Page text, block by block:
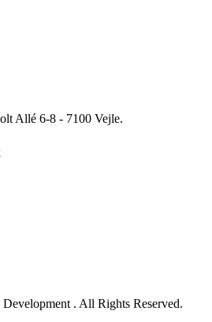
Allé 6-8 - 7100 Vejle.
. All Rights Reserved.